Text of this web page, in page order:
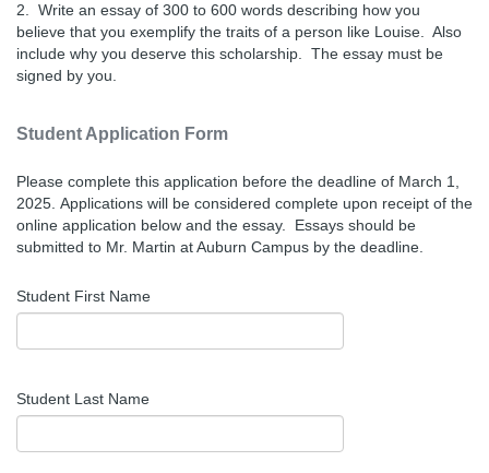
2. Write an essay of 300 to 600 words describing how you
believe that you exemplify the traits of a person like Louise. Also
include why you deserve this scholarship. The essay must be
signed by you.
Student Application Form
Please complete this application before the deadline of March 1,
2025. Applications will be considered complete upon receipt of the
online application below and the essay. Essays should be
submitted to Mr. Martin at Auburn Campus by the deadline.
Student First Name
Student Last Name